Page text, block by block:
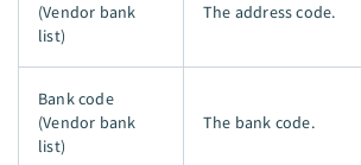
(Vendor bank
list)
The address code.
Bank code
(Vendor bank
list)
The bank code.